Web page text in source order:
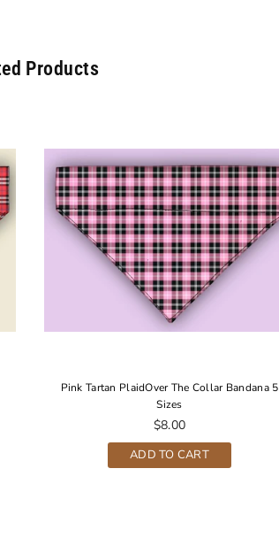
Products
Pink Tartan PlaidOver The Collar Bandana 5
Sizes
Regular
price
$8.00
ADD TO CART